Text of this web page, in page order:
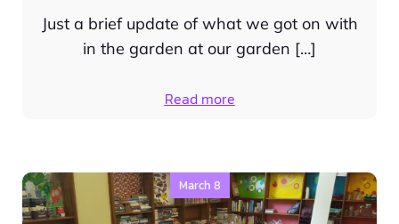
Just a brief update of what we got on with
in the garden at our garden […]
Read more
March 8